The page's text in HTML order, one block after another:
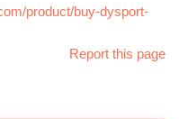
product/buy-dysport-
Report this page